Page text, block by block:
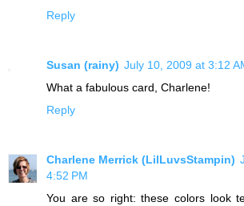
Reply
Susan (rainy) July 10, 2009 at 3:12
What a fabulous card, Charlene!
Reply
Charlene Merrick (LilLuvsStampin)
4:52 PM
You are so right: these colors look